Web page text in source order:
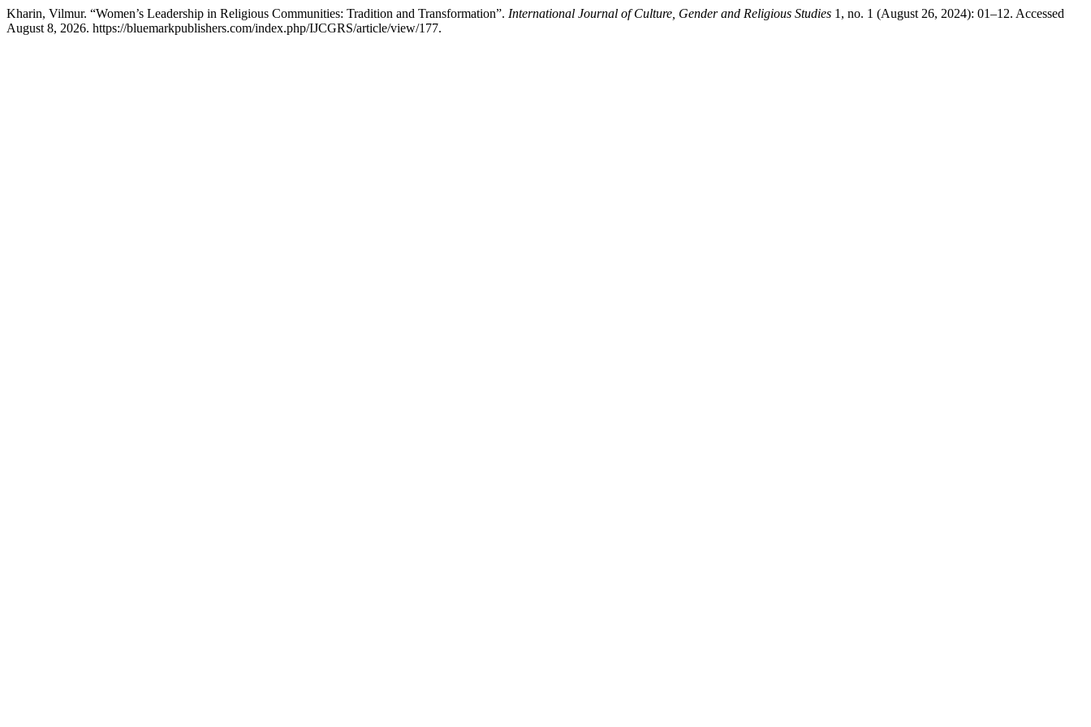
Kharin, Vilmur. “Women’s Leadership in Religious Communities: Tradition and Transformation”. International Journal of Culture, Gender and Religious Studies 1, no. 1 (August 26, 2024): 01–12. Accessed
August 8, 2026. https://bluemarkpublishers.com/index.php/IJCGRS/article/view/177.